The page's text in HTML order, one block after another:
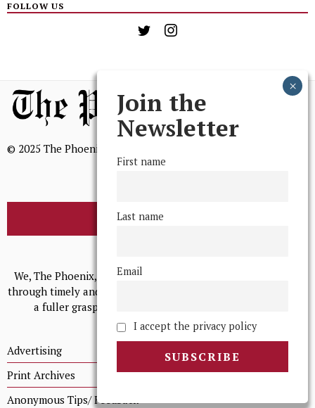
FOLLOW US
© 2025 The Phoenix, All Rights Reserved
BROWSE THE ARCHIVE
We, The Phoenix, aim to empower and serve our community
through timely and relevant coverage, continually striving for
a fuller grasp of excellence, accuracy, and empathy.
Advertising
Print Archives
Anonymous Tips/ Feedback
Join the
Newsletter
First name
Last name
Email
I accept the privacy policy